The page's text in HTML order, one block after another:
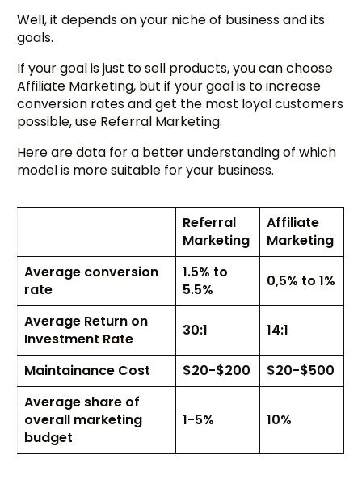
Well, it depends on your niche of business and its
goals.
If your goal is just to sell products, you can choose
Affiliate Marketing, but if your goal is to increase
conversion rates and get the most loyal customers
possible, use Referral Marketing.
Here are data for a better understanding of which
model is more suitable for your business.
Referral
Marketing
Affiliate
Marketing
Average conversion
rate
1.5% to
5.5%
0,5% to 1%
Average Return on
Investment Rate
30:1 14:1
Maintainance Cost $20-$200
$20-$500
Average share of
overall marketing
budget
1-5% 10%